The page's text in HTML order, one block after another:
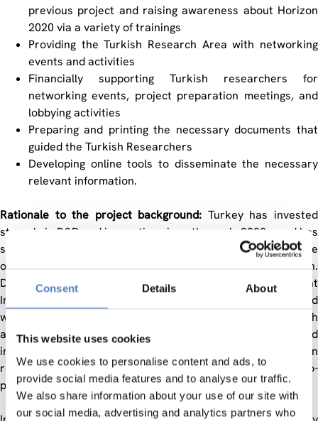
Consent Details About
This website uses cookies
We use cookies to personalise content and ads, to
provide social media features and to analyse our traffic.
We also share information about your use of our site with
our social media, advertising and analytics partners who
previous project and raising awareness about Horizon
2020 via a variety of trainings
Providing the Turkish Research Area with networking
events and activities
Financially supporting Turkish researchers for
networking events, project preparation meetings, and
lobbying activities
Preparing and printing the necessary documents that
guided the Turkish Researchers
Developing online tools to disseminate the necessary
relevant information.
Rationale to the project background: Turkey has invested
strongly in R&D and innovation since the early 2000s, and has
significantly increased science and research outputs, the size
of the research community, and international collaboration.
Despite this rapid growth in recent years, the most recent
Innovation Union analysis of relative Turkish strengths and
weaknesses by the EC still presents various concerns, such
as the systemic weakness of the Turkish research and
innovation system, specific vulnerable areas like human
resources, patents and public-private scientific co-
publications, or the declining research quality in Turkey.